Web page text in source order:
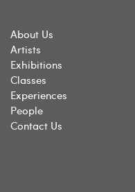
About Us
Artists
Exhibitions
Classes
Experiences
People
Contact Us